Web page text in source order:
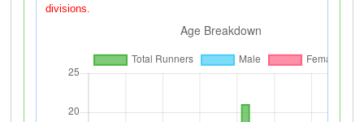
divisions.